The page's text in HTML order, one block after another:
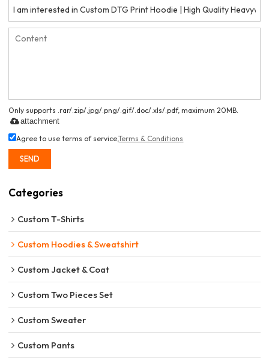
Only supports .rar/.zip/.jpg/.png/.gif/.doc/.xls/.pdf, maximum 20MB.
attachment
Agree to use terms of service,Terms & Conditions
SEND
Categories
Custom T-Shirts
Custom Hoodies & Sweatshirt
Custom Jacket & Coat
Custom Two Pieces Set
Custom Sweater
Custom Pants